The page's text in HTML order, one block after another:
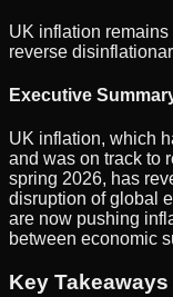
UK inflation
reverse
Executive
UK inflation, which
and was on track to
spring 2026, has
disruption of global
are now pushing
between economic
Key Takeaways